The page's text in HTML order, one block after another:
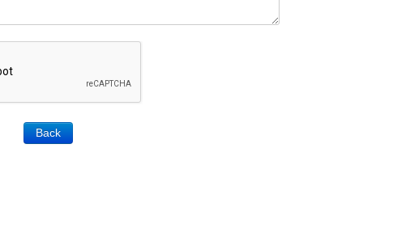
Back